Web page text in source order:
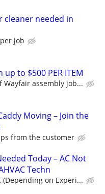
cleaner needed in
job
up to $500 PER ITEM
Wayfair assembly job...
Moving – Join the
from the customer
Today – AC Not
Techn
(Depending on Experi...